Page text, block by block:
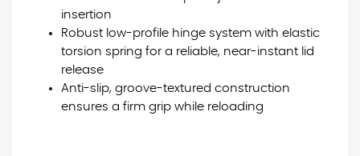
insertion
Robust low-profile hinge system with elastic
torsion spring for a reliable, near-instant lid
release
Anti-slip, groove-textured construction
ensures a firm grip while reloading